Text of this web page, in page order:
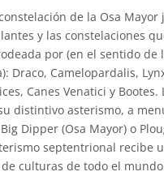
de la Osa Mayor
y las constelaciones
por (en el sentido de
Draco, Camelopardalis,
Canes Venatici y Bootes.
distintivo asterismo, a
Dipper (Osa Mayor) o
septentrional recibe
culturas de todo el